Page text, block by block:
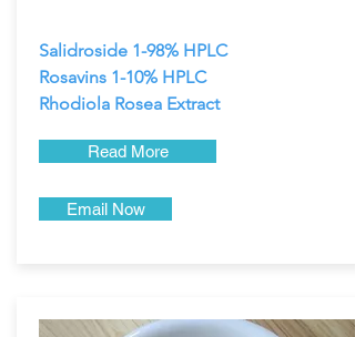
Salidroside 1-98% HPLC
Rosavins 1-10% HPLC
Rhodiola Rosea Extract
Read More
Email Now